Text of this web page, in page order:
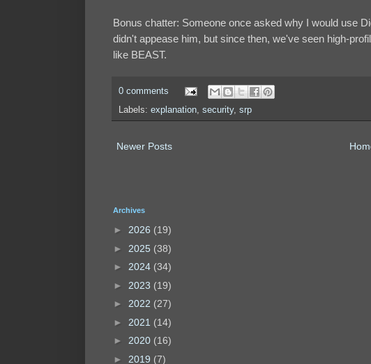
Bonus chatter: Someone once asked why I would use
didn't appease him, but since then, we've seen high-
like BEAST.
0 comments
Labels: explanation security, srp
Newer Posts
Archives
► 2026 (19)
► 2025 (38)
► 2024 (34)
► 2023 (19)
► 2022 (27)
► 2021 (14)
► 2020 (16)
► 2019 (7)